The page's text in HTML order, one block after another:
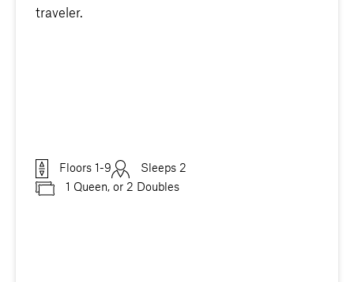
traveler.
Floors 1-9
Sleeps 2
1 Queen, or 2 Doubles